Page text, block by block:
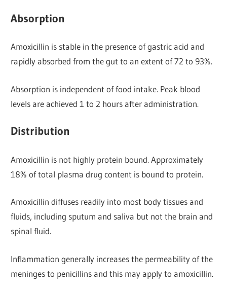
Absorption
Amoxicillin is stable in the presence of gastric acid and
rapidly absorbed from the gut to an extent of 72 to 93%.
Absorption is independent of food intake. Peak blood
levels are achieved 1 to 2 hours after administration.
Distribution
Amoxicillin is not highly protein bound. Approximately
18% of total plasma drug content is bound to protein.
Amoxicillin diffuses readily into most body tissues and
fluids, including sputum and saliva but not the brain and
spinal fluid.
Inflammation generally increases the permeability of the
meninges to penicillins and this may apply to amoxicillin.